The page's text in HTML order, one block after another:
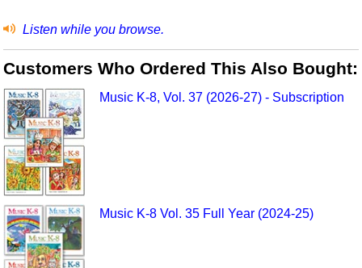
Listen while you browse.
Customers Who Ordered This Also Bought:
Music K-8, Vol. 37 (2026-27) - Subscription
Music K-8 Vol. 35 Full Year (2024-25)